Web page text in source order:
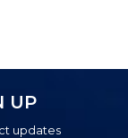
UP
updates